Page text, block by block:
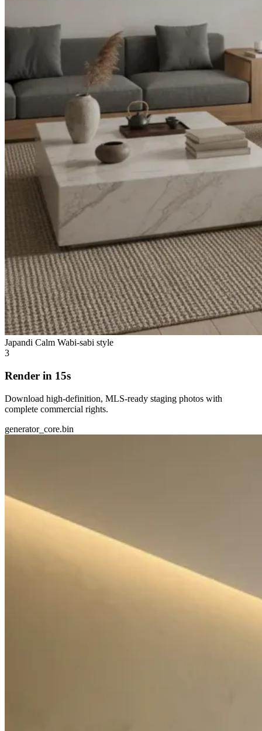
Japandi Calm Wabi-sabi style
3
Render in 15s
Download high-definition, MLS-ready staging photos with
complete commercial rights.
generator_core.bin